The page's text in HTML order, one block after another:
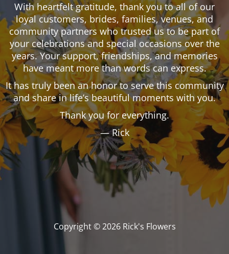
With heartfelt gratitude, thank you to all of our
loyal customers, brides, families, venues, and
community partners who trusted us to be part of
your celebrations and special occasions over the
years. Your support, friendships, and memories
have meant more than words can express.
It has truly been an honor to serve this community
and share in life’s beautiful moments with you.
Thank you for everything.
— Rick
Copyright © 2026 Rick's Flowers